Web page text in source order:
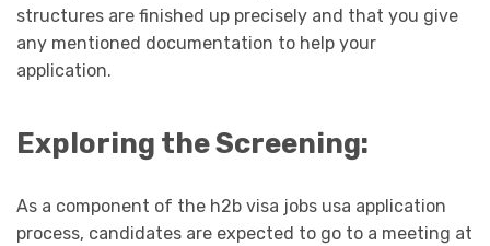
structures are finished up precisely and that you give
any mentioned documentation to help your
application.
Exploring the Screening:
As a component of the h2b visa jobs usa application
process, candidates are expected to go to a meeting at